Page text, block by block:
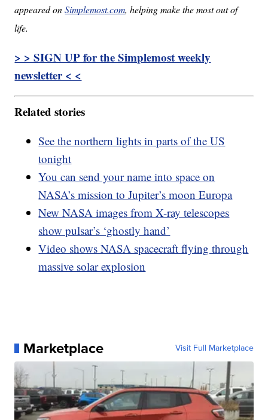
appeared onSimplemost.com, helping make the most out of
life.
> > SIGN UP for the Simplemost weekly
newsletter < <
Related stories
See the northern lights in parts of the US
tonight
You can send your name into space on
NASA’s mission to Jupiter’s moon Europa
New NASA images from X-ray telescopes
show pulsar’s ‘ghostly hand’
Video shows NASA spacecraft flying through
massive solar explosion
Marketplace Visit Full Marketplace